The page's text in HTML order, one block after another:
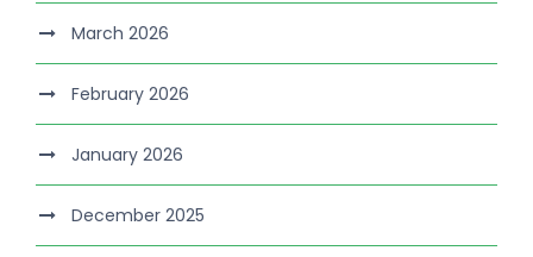
March 2026
February 2026
January 2026
December 2025